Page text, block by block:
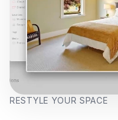
RESTYLE YOUR SPACE